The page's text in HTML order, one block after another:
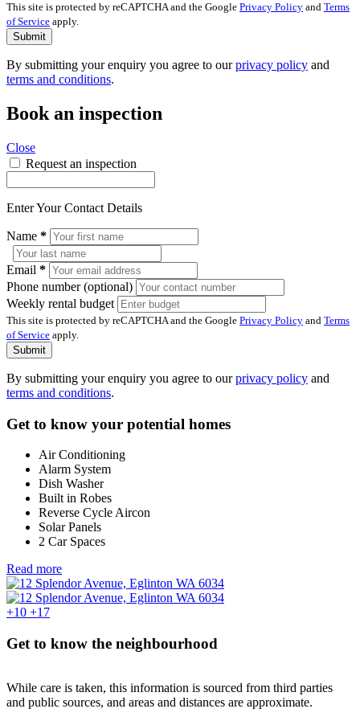
This site is protected by reCAPTCHA and the Google Privacy Policy and Terms
of Service apply.
Submit
By submitting your enquiry you agree to ourprivacy policy and
terms and conditions.
Book an inspection
Close
Request an inspection
Enter Your Contact Details
Name *
Email *
Phone number (optional)
Weekly rental budget
This site is protected by reCAPTCHA and the Google Privacy Policy and Terms
of Service apply.
Submit
By submitting your enquiry you agree to ourprivacy policy and
terms and conditions.
Get to know your potential homes
Air Conditioning
Alarm System
Dish Washer
Built in Robes
Reverse Cycle Aircon
Solar Panels
2 Car Spaces
Read more
+10 +17
Get to know the neighbourhood
While care is taken, this information is sourced from third parties
and public sources, and areas and distances are approximate.